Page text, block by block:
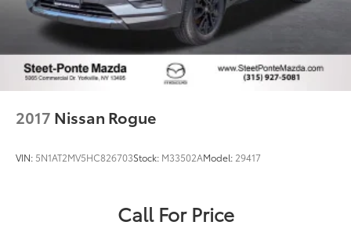
2017 Nissan Rogue
VIN: 5N1AT2MV5HC826703Stock: M33502AModel: 29417
Call For Price